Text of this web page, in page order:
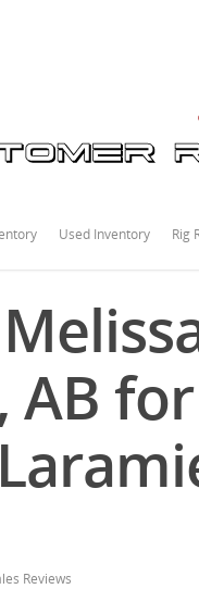
Used Inventory Rig
AB
Reviews